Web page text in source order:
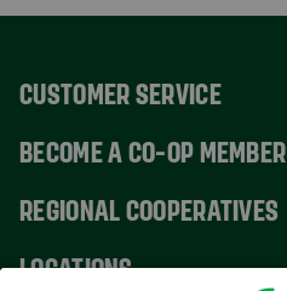
CUSTOMER SERVICE
BECOME A CO-OP MEMBER
REGIONAL COOPERATIVES
LOCATIONS